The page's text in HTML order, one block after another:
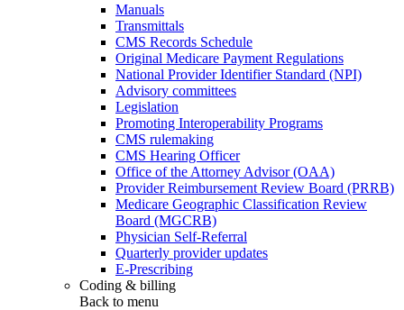
Manuals
Transmittals
CMS Records Schedule
Original Medicare Payment Regulations
National Provider Identifier Standard (NPI)
Advisory committees
Legislation
Promoting Interoperability Programs
CMS rulemaking
CMS Hearing Officer
Office of the Attorney Advisor (OAA)
Provider Reimbursement Review Board (PRRB)
Medicare Geographic Classification Review
Board (MGCRB)
Physician Self-Referral
Quarterly provider updates
E-Prescribing
Coding & billing
Back to menu